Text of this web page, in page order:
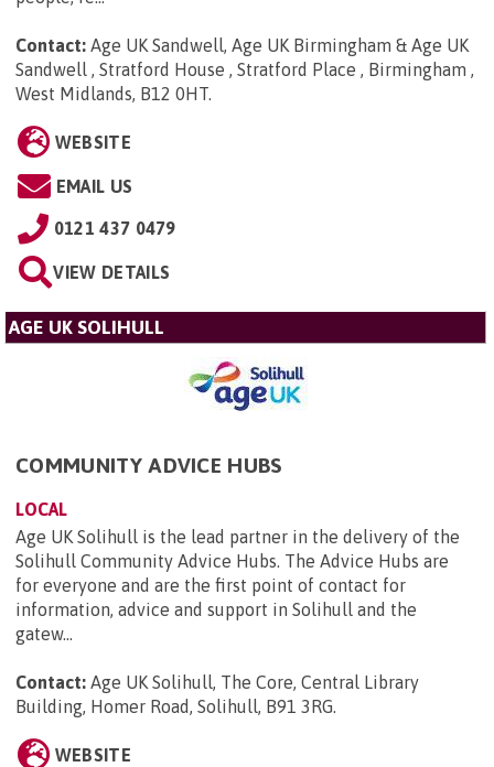
Contact: Age UK Sandwell, Age UK Birmingham & Age UK
Sandwell , Stratford House , Stratford Place , Birmingham ,
West Midlands, B12 0HT.
WEBSITE
EMAIL US
0121 437 0479
VIEW DETAILS
AGE UK SOLIHULL
COMMUNITY ADVICE HUBS
LOCAL
Age UK Solihull is the lead partner in the delivery of the
Solihull Community Advice Hubs. The Advice Hubs are
for everyone and are the first point of contact for
information, advice and support in Solihull and the
gatew...
Contact: Age UK Solihull, The Core, Central Library
Building, Homer Road, Solihull, B91 3RG.
WEBSITE